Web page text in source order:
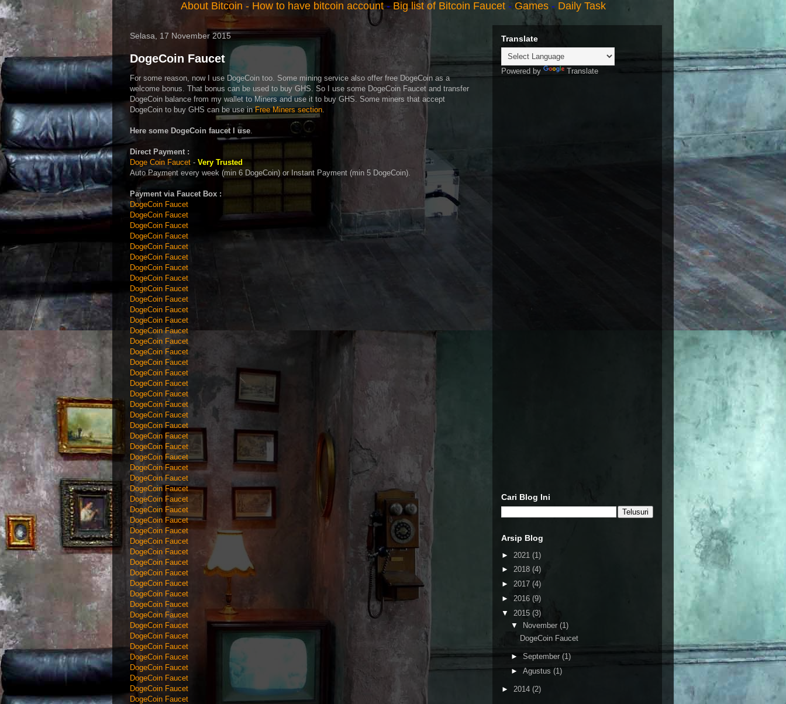
About Bitcoin - How to have bitcoin account-Big list of Bitcoin Faucet- Games- Daily Task
Selasa, 17 November 2015
DogeCoin Faucet
For some reason, now I use DogeCoin too. Some mining service also offer free DogeCoin as a
welcome bonus. That bonus can be used to buy GHS. So I use some DogeCoin Faucet and transfer
DogeCoin balance from my wallet to Miners and use it to buy GHS. Some miners that accept
DogeCoin to buy GHS can be use inFree Miners section.
Here some DogeCoin faucet I use.
Direct Payment :
Doge Coin Faucet - Very Trusted
Auto Payment every week (min 6 DogeCoin) or Instant Payment (min 5 DogeCoin).
Payment via Faucet Box :
DogeCoin Faucet
DogeCoin Faucet
DogeCoin Faucet
DogeCoin Faucet
DogeCoin Faucet
DogeCoin Faucet
DogeCoin Faucet
DogeCoin Faucet
DogeCoin Faucet
DogeCoin Faucet
DogeCoin Faucet
DogeCoin Faucet
DogeCoin Faucet
DogeCoin Faucet
DogeCoin Faucet
DogeCoin Faucet
DogeCoin Faucet
DogeCoin Faucet
DogeCoin Faucet
DogeCoin Faucet
DogeCoin Faucet
DogeCoin Faucet
DogeCoin Faucet
DogeCoin Faucet
DogeCoin Faucet
DogeCoin Faucet
DogeCoin Faucet
DogeCoin Faucet
DogeCoin Faucet
DogeCoin Faucet
DogeCoin Faucet
DogeCoin Faucet
DogeCoin Faucet
DogeCoin Faucet
DogeCoin Faucet
DogeCoin Faucet
DogeCoin Faucet
DogeCoin Faucet
DogeCoin Faucet
DogeCoin Faucet
DogeCoin Faucet
DogeCoin Faucet
DogeCoin Faucet
DogeCoin Faucet
DogeCoin Faucet
DogeCoin Faucet
DogeCoin Faucet
DogeCoin Faucet
Translate
Powered by Translate
Cari Blog Ini
Arsip Blog
► 2021 (1)
► 2018 (4)
► 2017 (4)
► 2016 (9)
▼ 2015 (3)
▼
November (1)
DogeCoin Faucet
► September (1)
► Agustus (1)
► 2014 (2)